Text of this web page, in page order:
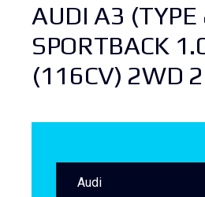
AUDI A3 (TYPE
SPORTBACK
(116CV) 2WD